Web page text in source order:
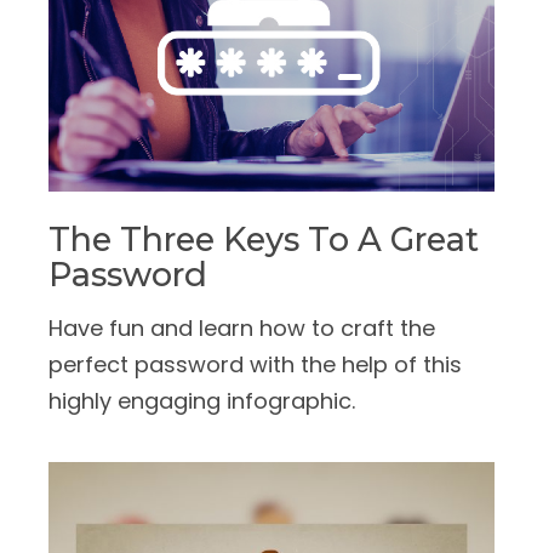
The Three Keys To A Great
Password
Have fun and learn how to craft the
perfect password with the help of this
highly engaging infographic.